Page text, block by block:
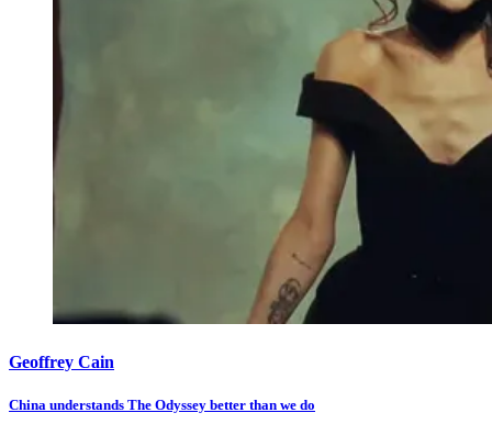
Geoffrey Cain
China understands The Odyssey better than we do